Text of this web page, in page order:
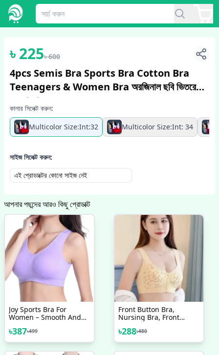
1/5
৳225৳600
4pcs Semis Bra Sports Bra Cotton Bra
Teenagers & Women Bra অরজিনাল ছবি ভিতরে
দেওয়া আছে
কালার সিলেক্ট করুন:
Multicolor Size:Int:32
Multicolor Size:Int: 34
সাইজ সিলেক্ট করুন:
এই প্রোডাক্টের কোনো সাইজ নেই
আপনার পছন্দের আরও কিছু প্রোডাক্ট
Joy Sports Bra For
Women – Smooth And
Without Pads
৳387৳499
Front Button Bra,
Nursing Bra, Front
Yoga Sports Bra, Pure
Cotton Ultra Soft Bra &
৳288৳480